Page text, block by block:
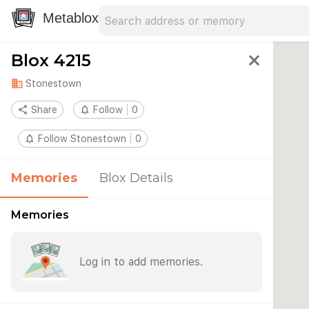
Metablox
Blox 4215 close
domain Stonestown
share Share notifications_none Follow 0
notifications_none Follow Stonestown 0
Memories Blox Details
Memories
Log in to add memories.